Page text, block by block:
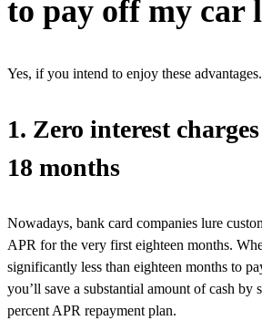
to pay off my car
Yes, if you intend to enjoy these advantages.
1. Zero interest
18 months
Nowadays, bank card companies lure
APR for the very first eighteen months.
significantly less than eighteen months to
you’ll save a substantial amount of cash by
percent APR repayment plan.